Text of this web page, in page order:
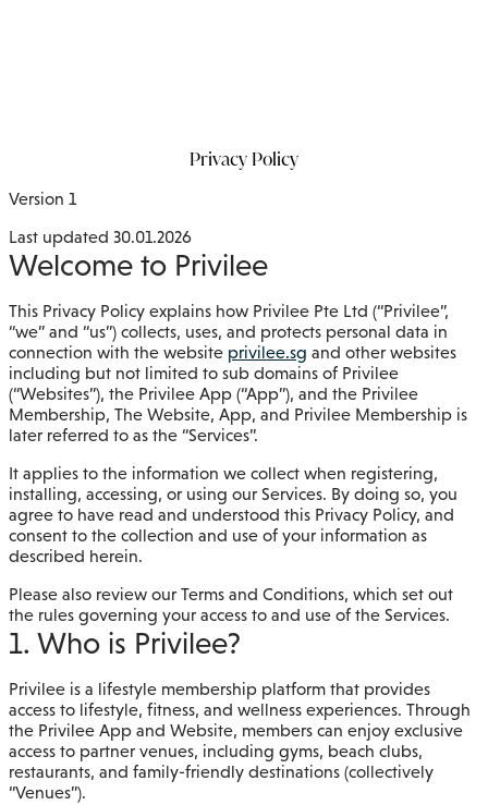
Privacy Policy
Version 1
Last updated 30.01.2026
Welcome to Privilee
This Privacy Policy explains how Privilee Pte Ltd (“Privilee”,
“we” and “us”) collects, uses, and protects personal data in
connection with the website privilee.sg and other websites
including but not limited to sub domains of Privilee
(“Websites”), the Privilee App (“App”), and the Privilee
Membership, The Website, App, and Privilee Membership is
later referred to as the “Services”.
It applies to the information we collect when registering,
installing, accessing, or using our Services. By doing so, you
agree to have read and understood this Privacy Policy, and
consent to the collection and use of your information as
described herein.
Please also review our Terms and Conditions, which set out
the rules governing your access to and use of the Services.
1. Who is Privilee?
Privilee is a lifestyle membership platform that provides
access to lifestyle, fitness, and wellness experiences. Through
the Privilee App and Website, members can enjoy exclusive
access to partner venues, including gyms, beach clubs,
restaurants, and family-friendly destinations (collectively
“Venues”).